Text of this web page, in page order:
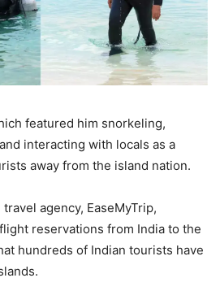
featured him snorkeling,
interacting with locals as a
away from the island nation.
agency, EaseMyTrip,
reservations from India to the
hundreds of Indian tourists have